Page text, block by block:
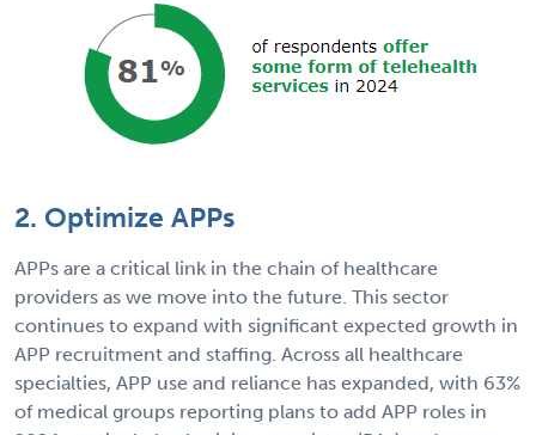
2. Optimize APPs
APPs are a critical link in the chain of healthcare
providers as we move into the future. This sector
continues to expand with significant expected growth in
APP recruitment and staffing. Across all healthcare
specialties, APP use and reliance has expanded, with 63%
of medical groups reporting plans to add APP roles in